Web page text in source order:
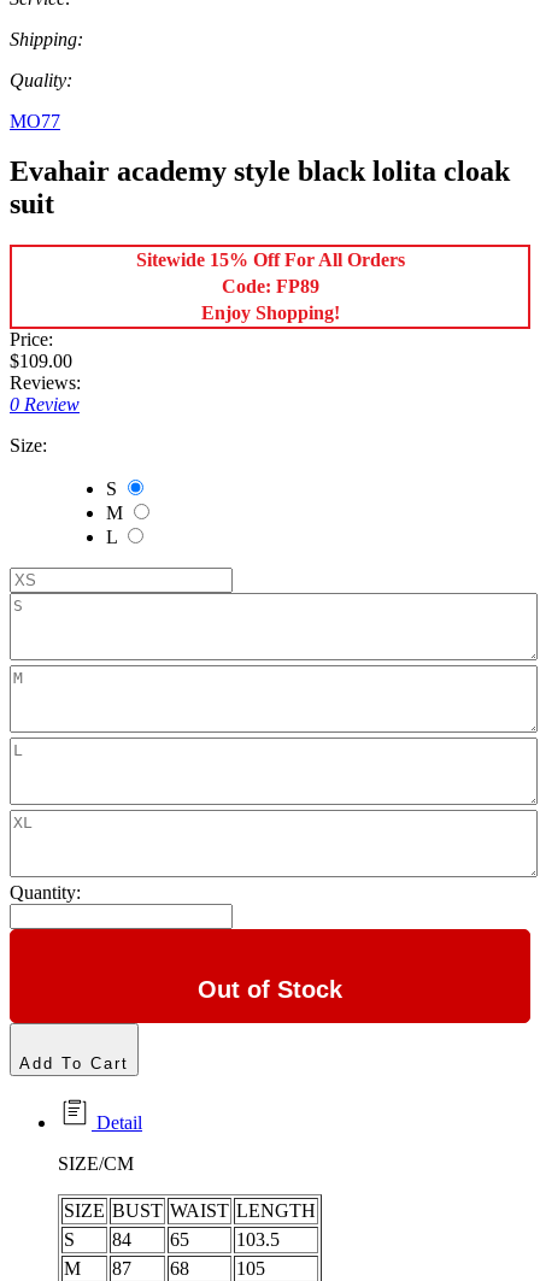
Shipping:
Quality:
MO77
Evahair academy style black lolita cloak
suit
Sitewide 15% Off For All Orders
Code: FP89
Enjoy Shopping!
Price:
$109.00
Reviews:
0 Review
Size:
S
M
L
Quantity:
Out of Stock
Add To Cart
Detail
SIZE/CM
SIZE BUST WAIST LENGTH
S
84 65
103.5
M
87 68
105